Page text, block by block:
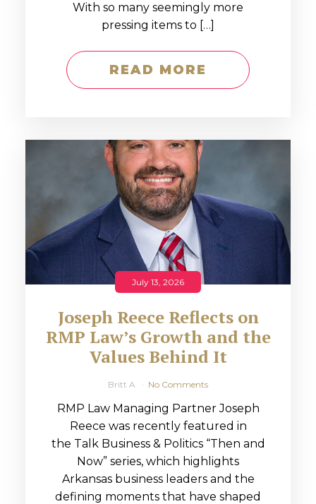
With so many seemingly more
pressing items to […]
READ MORE
July 13, 2026
Joseph Reece Reflects on
RMP Law’s Growth and the
Values Behind It
Britt A No Comments
RMP Law Managing Partner Joseph
Reece was recently featured in
the Talk Business & Politics “Then and
Now” series, which highlights
Arkansas business leaders and the
defining moments that have shaped